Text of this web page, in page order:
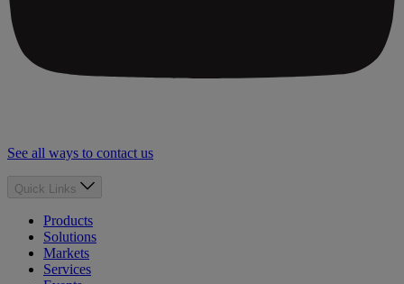
See all ways to contact us
Quick Links
Products
Solutions
Markets
Services